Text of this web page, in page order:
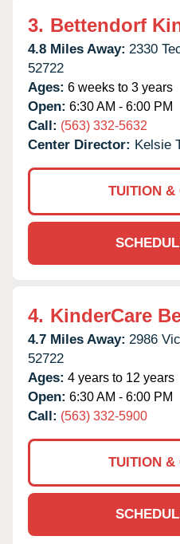
3. Bettendorf
4.8 Miles Away: 2330
52722
Ages: 6 weeks to 3 years
Open: 6:30 AM - 6:00 PM
Call: (563) 332-5632
Center Director: Kelsie
TUITION &
4. KinderCare
4.7 Miles Away: 2986
52722
Ages: 4 years to 12 years
Open: 6:30 AM - 6:00 PM
Call: (563) 332-5900
TUITION &